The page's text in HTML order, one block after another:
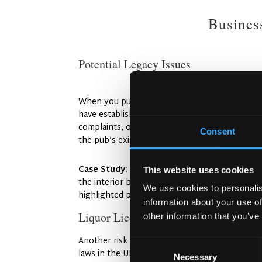
Consent
This website uses cookies
We use cookies to
information about your use
other information that
Selection
Necessary
Potential Legacy Issues
When you purchase an existing pub, you’re
have established themselves as community
complaints, or even bad reviews that can be
the pub’s existing reputation both online and
Case Study: When the Irish Pub Company
the interior but also revitalising its
highlighted positive community
Liquor Licenses and Legal
Another risk in buying a pub is ensuring that
laws in the UK are strict, and the local